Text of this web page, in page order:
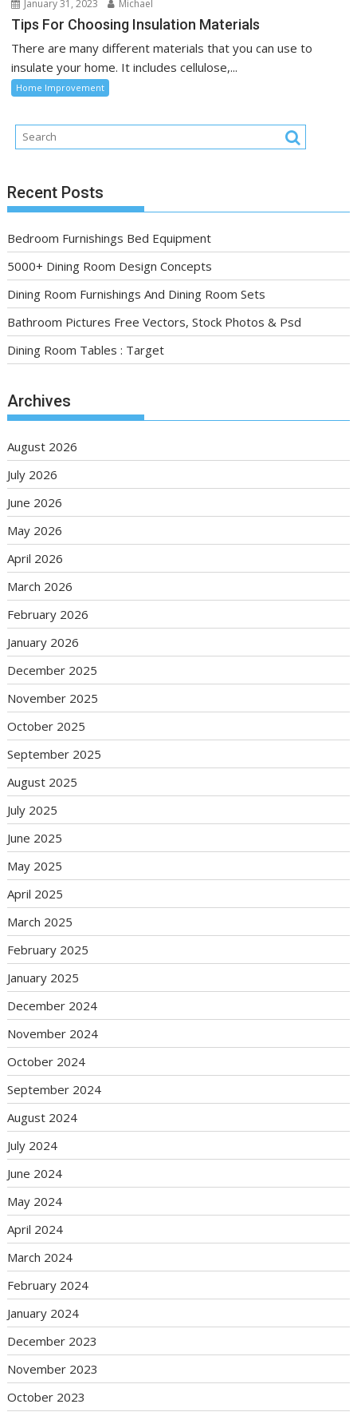
January 31, 2023 Michael
Tips For Choosing Insulation Materials
There are many different materials that you can use to
insulate your home. It includes cellulose,...
Home Improvement
Recent Posts
Bedroom Furnishings Bed Equipment
5000+ Dining Room Design Concepts
Dining Room Furnishings And Dining Room Sets
Bathroom Pictures Free Vectors, Stock Photos & Psd
Dining Room Tables : Target
Archives
August 2026
July 2026
June 2026
May 2026
April 2026
March 2026
February 2026
January 2026
December 2025
November 2025
October 2025
September 2025
August 2025
July 2025
June 2025
May 2025
April 2025
March 2025
February 2025
January 2025
December 2024
November 2024
October 2024
September 2024
August 2024
July 2024
June 2024
May 2024
April 2024
March 2024
February 2024
January 2024
December 2023
November 2023
October 2023